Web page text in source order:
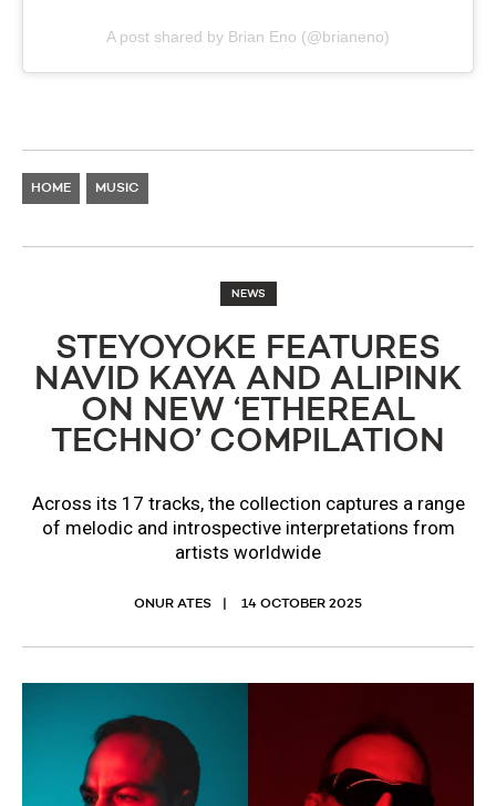
A post shared by Brian Eno (@brianeno)
HOME MUSIC
NEWS
STEYOYOKE FEATURES
NAVID KAYA AND ALIPINK
ON NEW ‘ETHEREAL
TECHNO’ COMPILATION
Across its 17 tracks, the collection captures a range
of melodic and introspective interpretations from
artists worldwide
ONUR ATES 14 OCTOBER 2025